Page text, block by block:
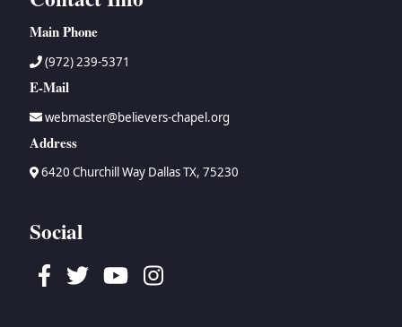
Main Phone
(972) 239-5371
E-Mail
webmaster@believers-chapel.org
Address
6420 Churchill Way Dallas TX, 75230
Social
Facebook
TwitterYoutubeInstagram